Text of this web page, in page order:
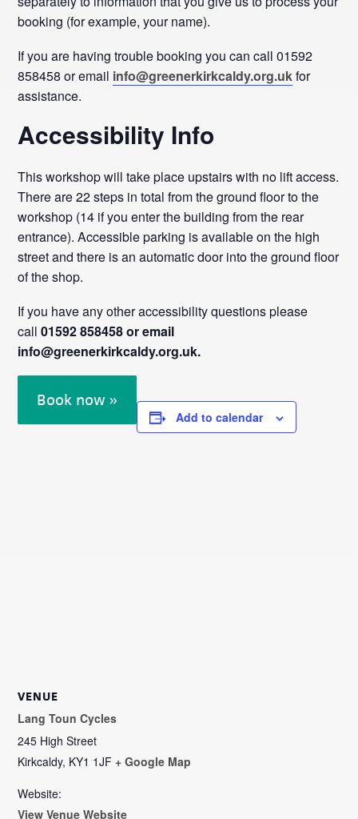
booking (for example, your name).
If you are having trouble booking you can call 01592
858458 or email info@greenerkirkcaldy.org.ukfor
assistance.
Accessibility Info
This workshop will take place upstairs with no lift access.
There are 22 steps in total from the ground floor to the
workshop (14 if you enter the building from the rear
entrance). Accessible parking is available on the high
street and there is an automatic door into the ground floor
of the shop.
If you have any other accessibility questions please
call01592 858458 or email
info@greenerkirkcaldy.org.uk.
Book now »
VENUE
Lang Toun Cycles
245 High Street
Kirkcaldy, KY1 1JF + Google Map
Website:
View Venue Website
Add to calendar